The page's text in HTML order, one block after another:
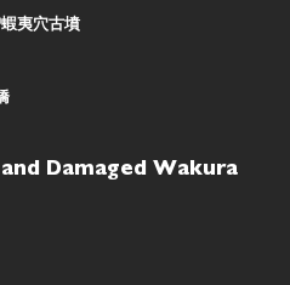
夷穴古墳
and Damaged Wakura